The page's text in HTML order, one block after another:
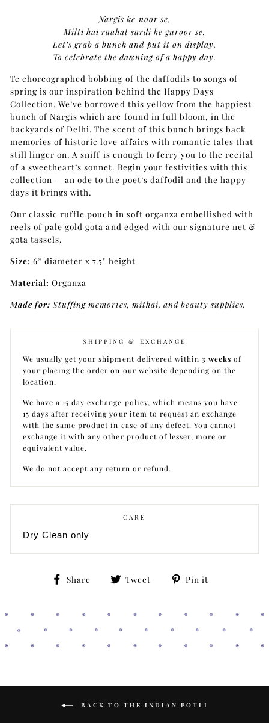
Nargis ke noor se,
Milti hai raahat sardi ke guroor se.
Let’s grab a bunch and put it on display,
To celebrate the dawning of a happy day.
Te choreographed bobbing of the daffodils to songs of
spring is our inspiration behind the Happy Days
Collection. We’ve borrowed this yellow from the happiest
bunch of Nargis which are found in full bloom, in the
backyards of Delhi. The scent of this bunch brings back
memories of historic love affairs with romantic tales that
still linger on. A sniff is enough to ferry you to the recital
of a sweetheart’s sonnet. Begin your festivities with this
collection — an ode to the poet’s daffodil and the happy
days it brings with.
Our classic ruffle pouch in soft organza embellished with
reels of pale gold gota and edged with our signature net &
gota tassels.
Size: 6” diameter x 7.5" height
Material: Organza
Made for: Stuffing memories, mithai, and beauty supplies.
SHIPPING & EXCHANGE
We usually get your shipment delivered within 3 weeksof
your placing the order on our website depending on the
location.
We have a 15 day exchange policy, which means you have
15 days after receiving your item to request an exchange
with the same product in case of any defect. You cannot
exchange it with any other product of lesser, more or
equivalent value.
We do not accept any return or refund.
CARE
Dry Clean only
Share
Share Tweet
Tweet Pin it
BACK TO THE INDIAN POTLI